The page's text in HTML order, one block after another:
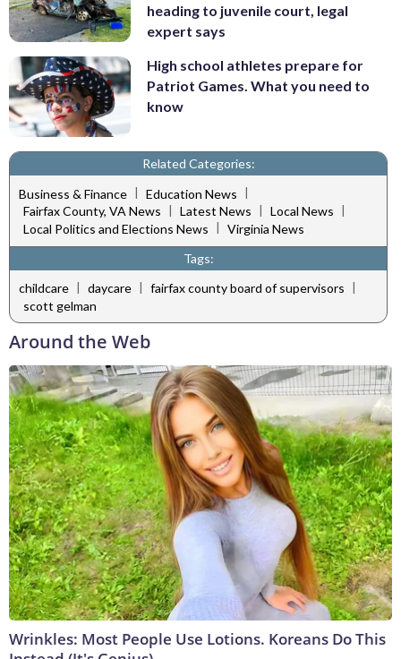
heading to juvenile court, legal
expert says
High school athletes prepare for
Patriot Games. What you need to
know
Related Categories:
Business & Finance | Education News |
Fairfax County, VA News | Latest News | Local News |
Local Politics and Elections News | Virginia News
Tags:
childcare | daycare | fairfax county board of supervisors |
scott gelman
Around the Web
Wrinkles: Most People Use Lotions. Koreans Do This